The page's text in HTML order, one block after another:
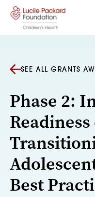
Skip to content
SEE ALL GRANTS
Phase 2:
Best